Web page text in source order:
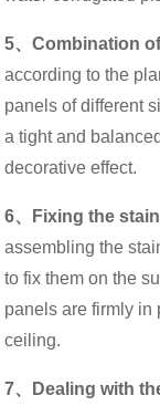
5、Combination
according to the
panels of different
a tight and
decorative effect.
6、Fixing the
assembling the
to fix them on the
panels are firmly in
ceiling.
7、Dealing with